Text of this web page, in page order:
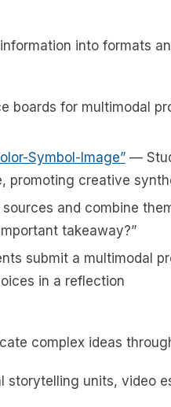
into formats
boards for multimodal
Symbol-Image”—
promoting creative
sources and combine
takeaway?”
submit a multimodal
in a reflection
complex ideas
storytelling units, video